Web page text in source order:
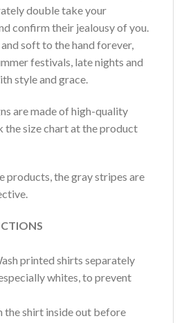
double take your
confirm their jealousy of you.
soft to the hand forever,
festivals, late nights and
style and grace.
are made of high-quality
the size chart at the product
products, the gray stripes are
printed shirts separately
whites, to prevent
the shirt inside out before